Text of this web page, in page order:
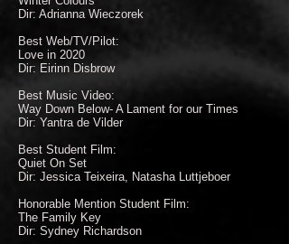
Dir: Adrianna Wieczorek
Best Web/TV/Pilot:
Love in 2020
Dir: Eirinn Disbrow
Best Music Video:
Way Down Below- A Lament for our Times
Dir: Yantra de Vilder
Best Student Film:
Quiet On Set
Dir: Jessica Teixeira, Natasha Luttjeboer
Honorable Mention Student Film:
The Family Key
Dir: Sydney Richardson